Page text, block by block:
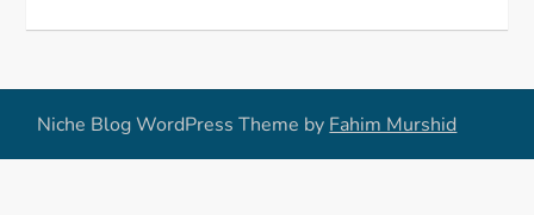
Niche Blog WordPress Theme by Fahim Murshid